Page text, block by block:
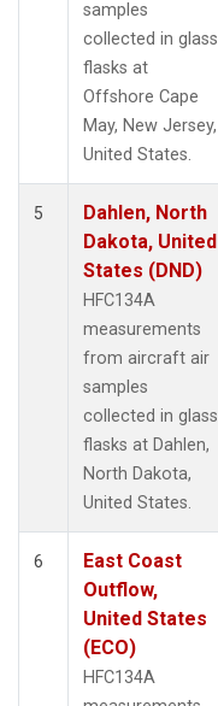
samples
collected in glass
flasks at
Offshore Cape
May, New Jersey,
United States.
5
Dahlen, North
Dakota, United
States (DND)
HFC134A
measurements
from aircraft air
samples
collected in glass
flasks at Dahlen,
North Dakota,
United States.
6
East Coast
Outflow,
United States
(ECO)
HFC134A